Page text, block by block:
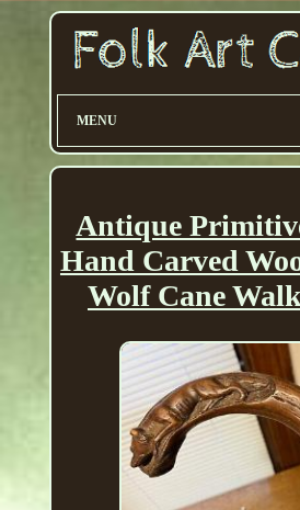
MENU
Antique
Hand Carved
Wolf Cane